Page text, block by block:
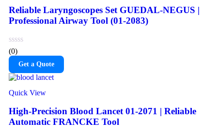
Reliable Laryngoscopes Set GUEDAL-NEGUS |
Professional Airway Tool (01-2083)
(0)
Get a Quote
Quick View
High-Precision Blood Lancet 01-2071 | Reliable
Automatic FRANCKE Tool